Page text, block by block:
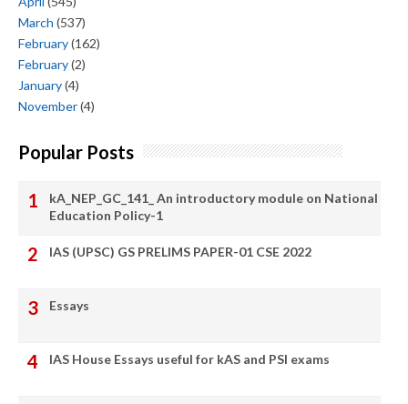
March (537)
February(162)
February(2)
January(4)
November(4)
Popular Posts
kA_NEP_GC_141_ An introductory module on National
Education Policy-1
IAS (UPSC) GS PRELIMS PAPER-01 CSE 2022
Essays
IAS House Essays useful for kAS and PSI exams